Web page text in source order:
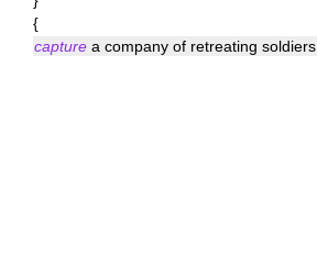
{
capture a company of retreating soldiers